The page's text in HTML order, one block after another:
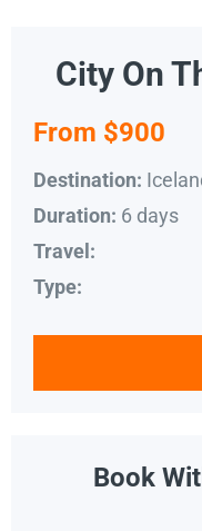
City On
From $900
Destination:
Duration: 6 days
Travel:
Type:
Book